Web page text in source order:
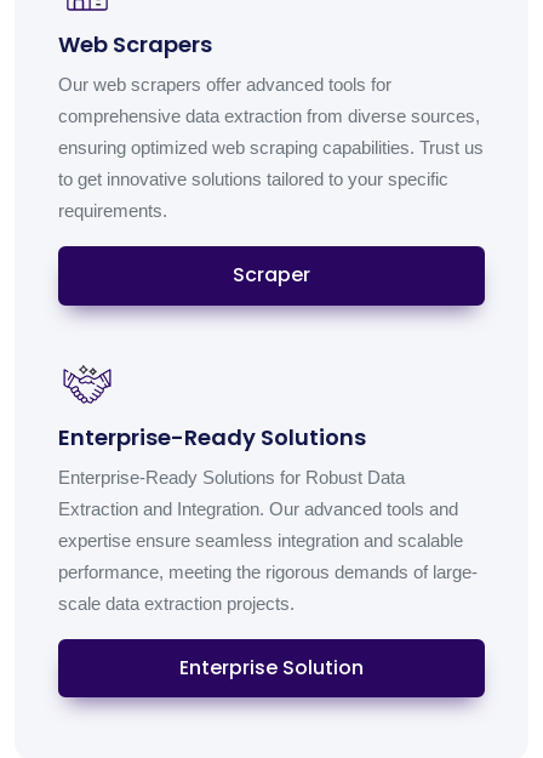
Web Scrapers
Our web scrapers offer advanced tools for
comprehensive data extraction from diverse sources,
ensuring optimized web scraping capabilities. Trust us
to get innovative solutions tailored to your specific
requirements.
Scraper
Enterprise-Ready Solutions
Enterprise-Ready Solutions for Robust Data
Extraction and Integration. Our advanced tools and
expertise ensure seamless integration and scalable
performance, meeting the rigorous demands of large-
scale data extraction projects.
Enterprise Solution